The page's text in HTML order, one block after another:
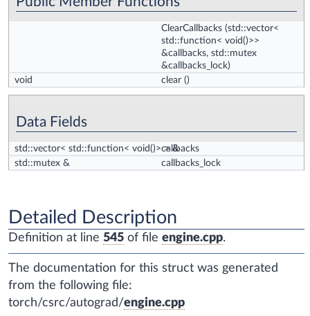
ClearCallbacks (std::vector<
std::function< void()>>
&callbacks, std::mutex
&callbacks_lock)
void
clear ()
Data Fields
std::vector< std::function< void()> > &
callbacks
std::mutex &
callbacks_lock
Detailed Description
Definition at line 545 of file engine.cpp.
The documentation for this struct was generated
from the following file:
torch/csrc/autograd/engine.cpp